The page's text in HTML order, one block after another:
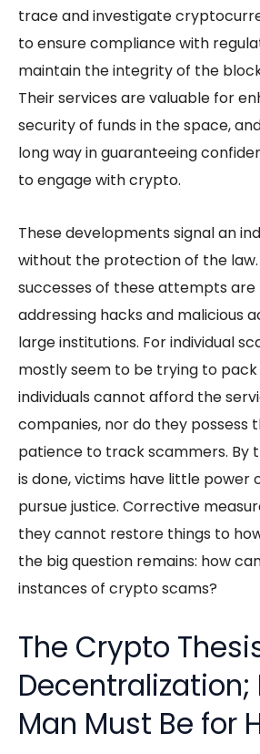
trace and investigate
to ensure compliance with
maintain the integrity of the
Their services are valuable for
security of funds in the space,
long way in guaranteeing
to engage with crypto.
These developments signal an
without the protection of the
successes of these attempts are
addressing hacks and malicious
large institutions. For individual
mostly seem to be trying to pack
individuals cannot afford the
companies, nor do they possess
patience to track scammers. By
is done, victims have little power
pursue justice. Corrective
they cannot restore things to
the big question remains: how
instances of crypto scams?
The Crypto
Decentralization;
Man Must Be for